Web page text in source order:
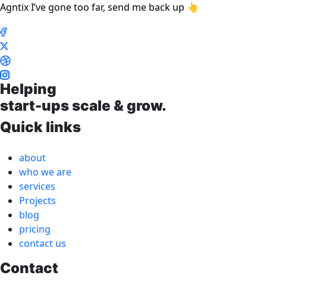
Agntix I’ve gone too far, send me back up 👆
Helping
start-ups scale & grow.
Quick links
about
who we are
services
Projects
blog
pricing
contact us
Contact